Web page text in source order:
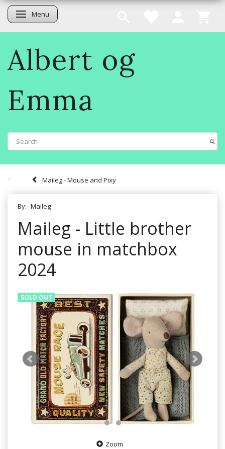
Toggle navigation
Menu
Albert og
Emma
Maileg - Mouse and Pixy
By: Maileg
Maileg - Little brother
mouse in matchbox
2024
SOLD OUT
Zoom